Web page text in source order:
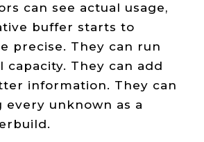
can see actual usage,
buffer starts to
precise. They can run
capacity. They can add
information. They can
unknown as a